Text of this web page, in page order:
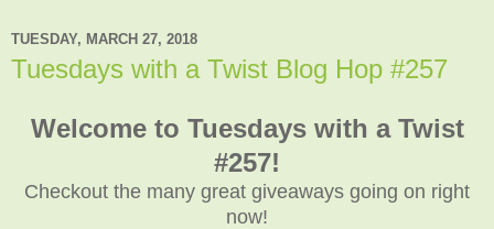
TUESDAY, MARCH 27, 2018
Tuesdays with a Twist Blog Hop #257
Welcome to Tuesdays with a Twist
#257!
Checkout the many great giveaways going on right
now!